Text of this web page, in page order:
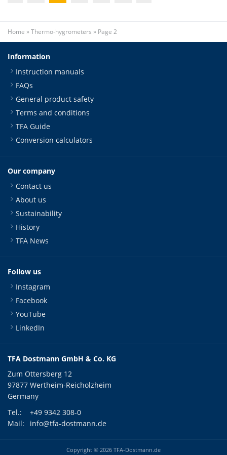
Home »Thermo-hygrometers » Page 2
Information
Instruction manuals
FAQs
General product safety
Terms and conditions
TFA Guide
Conversion calculators
Our company
Contact us
About us
Sustainability
History
TFA News
Follow us
Instagram
Facebook
YouTube
LinkedIn
TFA Dostmann GmbH & Co. KG
Zum Ottersberg 12
97877 Wertheim-Reicholzheim
Germany
Tel.:
+49 9342 308-0
Mail:
info@tfa-dostmann.de
Copyright © 2026 TFA-Dostmann.de